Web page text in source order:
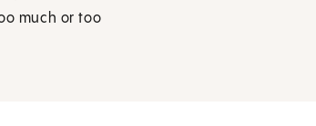
much or too